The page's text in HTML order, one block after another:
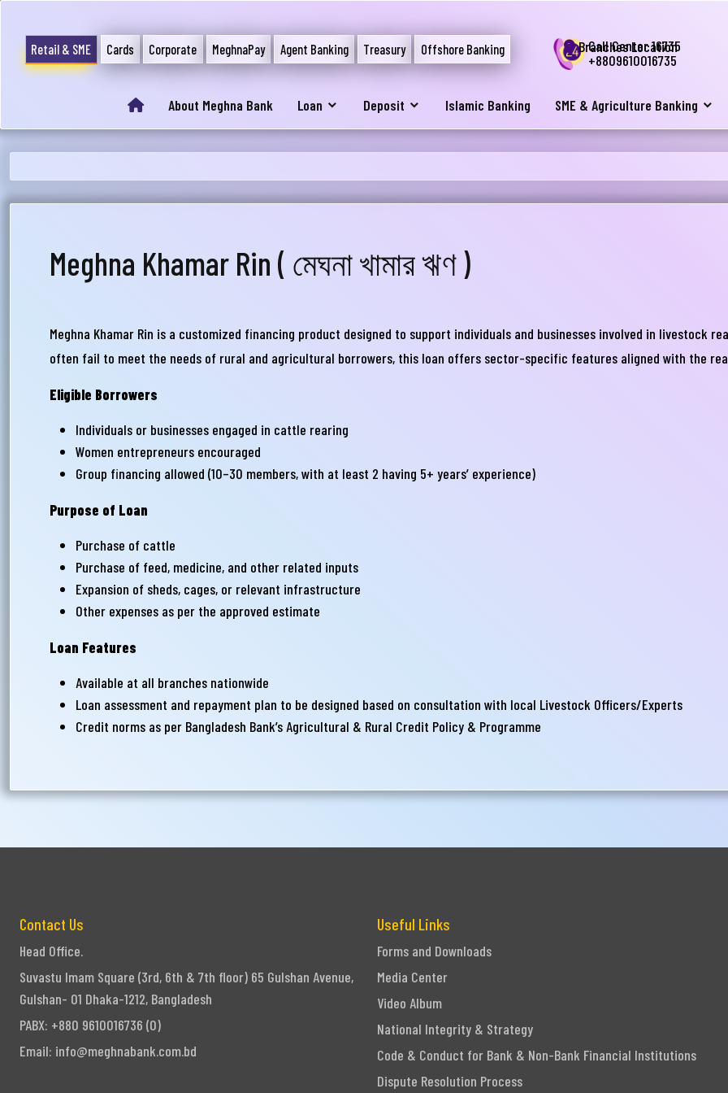
Retail & SME Cards Corporate MeghnaPay Agent Banking Treasury Offshore Banking
Call Center 16735
+8809610016735
Branches Location
About Meghna Bank Loan Deposit Islamic Banking SME & Agriculture Banking
Meghna Khamar Rin ( মেঘনা খামার ঋণ )
Meghna Khamar Rin is a customized financing product designed to support individuals and businesses involved in livestock
often fail to meet the needs of rural and agricultural borrowers, this loan offers sector-specific features aligned with the
Eligible Borrowers
Individuals or businesses engaged in cattle rearing
Women entrepreneurs encouraged
Group financing allowed (10–30 members, with at least 2 having 5+ years’ experience)
Purpose of Loan
Purchase of cattle
Purchase of feed, medicine, and other related inputs
Expansion of sheds, cages, or relevant infrastructure
Other expenses as per the approved estimate
Loan Features
Available at all branches nationwide
Loan assessment and repayment plan to be designed based on consultation with local Livestock Officers/Experts
Credit norms as per Bangladesh Bank’s Agricultural & Rural Credit Policy & Programme
Contact Us
Head Office.
Suvastu Imam Square (3rd, 6th & 7th floor) 65 Gulshan Avenue,
Gulshan- 01 Dhaka-1212, Bangladesh
PABX: +880 9610016736 (0)
Email: info@meghnabank.com.bd
Useful Links
Forms and Downloads
Media Center
Video Album
National Integrity & Strategy
Code & Conduct for Bank & Non-Bank Financial Institutions
Dispute Resolution Process
আপনার যেকোনো ব্যাংকিং সংক্রান্ত
মেঘনা ব্যাংক এ যেকোনো সেবা নিতে গিয়ে যদি আপনি কোন
সমস্যা বা হয়রানির মুখোমুখি হন, তবে এখানে জানান
Email
Submit